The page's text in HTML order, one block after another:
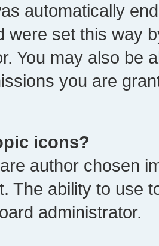
automatically
were set this way
You may also be
you are
icons?
author chosen
The ability to use
administrator.